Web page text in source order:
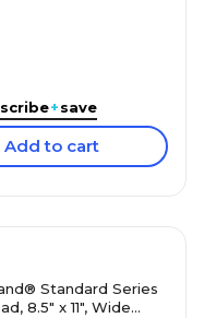
+save
Add to cart
Standard Series
8.5" x 11", Wide